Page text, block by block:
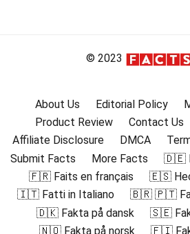
© 2023
About Us Editorial Policy
Product Review
Contact Us
Affiliate Disclosure
DMCA
Submit Facts
More Facts
🇩🇪
🇫🇷 Faits en français
🇪🇸
🇮🇹 Fatti in Italiano
🇧🇷 🇵🇹
🇩🇰 Fakta på dansk
🇸🇪
🇳🇴 Fakta på norsk
🇫🇮